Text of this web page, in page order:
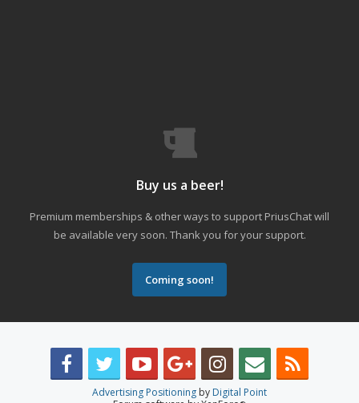
Buy us a beer!
Premium memberships & other ways to support PriusChat will
be available very soon. Thank you for your support.
Coming soon!
Advertising Positioning by Digital Point